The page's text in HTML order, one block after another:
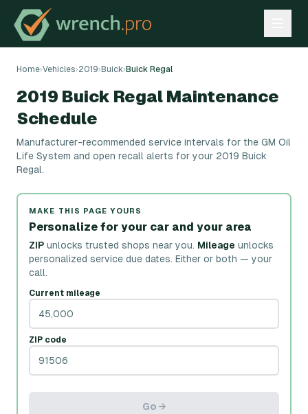
Home›Vehicles›2019› Buick› Buick Regal
2019 Buick Regal Maintenance
Schedule
Manufacturer-recommended service intervals for the GM Oil
Life System and open recall alerts for your 2019 Buick
Regal.
MAKE THIS PAGE YOURS
Personalize for your car and your area
ZIP unlocks trusted shops near you. Mileage unlocks
personalized service due dates. Either or both — your
call.
Current mileage
ZIP code
Go →